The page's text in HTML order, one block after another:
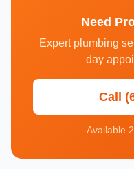
Need
Expert plumbing
day
Call
Available